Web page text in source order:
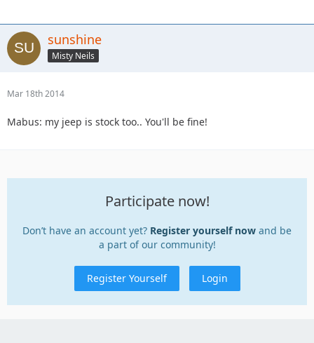
sunshine
Misty Neils
Mar 18th 2014
Mabus: my jeep is stock too.. You'll be fine!
Participate now!
Don’t have an account yet? Register yourself now and be
a part of our community!
Register Yourself Login